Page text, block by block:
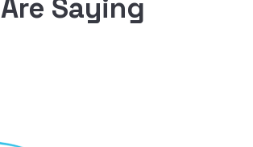
Are Saying